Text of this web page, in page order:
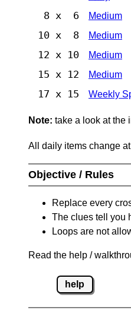
8 x 6 Medium
10 x 8 Medium
12 x 10 Medium
15 x 12 Medium
17 x 15 Weekly
Note: take a look at the
All daily items change
Objective / Rules
Replace every
The clues tell you
Loops are not
Read the help /
help